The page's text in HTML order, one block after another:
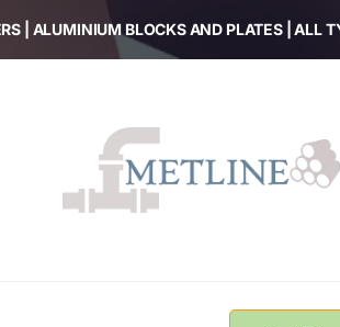
| ALUMINIUM BLOCKS AND PLATES | ALL